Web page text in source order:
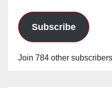
Subscribe
Join 784 other subscribers